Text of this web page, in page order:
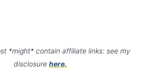
*might* contain affiliate links: see my
disclosure here.